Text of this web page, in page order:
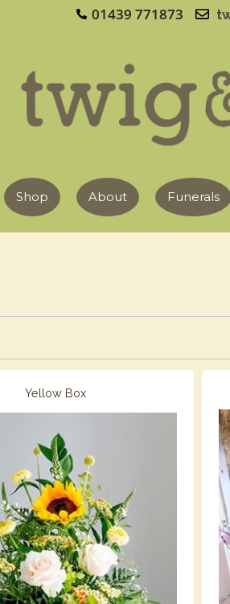
01439 771873
Shop About Funerals
Yellow Box